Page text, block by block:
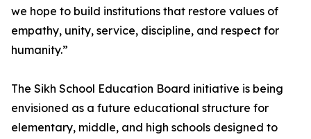
we hope to build institutions that restore values of
empathy, unity, service, discipline, and respect for
humanity.”
The Sikh School Education Board initiative is being
envisioned as a future educational structure for
elementary, middle, and high schools designed to